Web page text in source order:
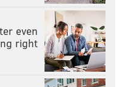
even
right